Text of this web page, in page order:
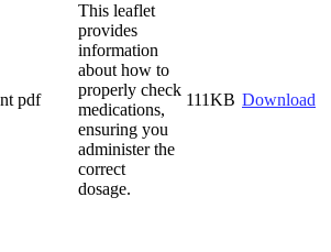
pdf
This leaflet
provides
information
about how to
properly check
medications,
ensuring you
administer the
correct
dosage.
111KB Download